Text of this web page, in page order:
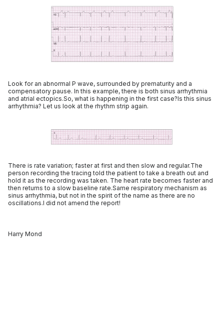
Look for an abnormal P wave, surrounded by prematurity and a
compensatory pause. In this example, there is both sinus arrhythmia
and atrial ectopics.So, what is happening in the first case?Is this sinus
arrhythmia? Let us look at the rhythm strip again.
There is rate variation; faster at first and then slow and regular.The
person recording the tracing told the patient to take a breath out and
hold it as the recording was taken. The heart rate becomes faster and
then returns to a slow baseline rate.Same respiratory mechanism as
sinus arrhythmia, but not in the spirit of the name as there are no
oscillations.I did not amend the report!
Harry Mond